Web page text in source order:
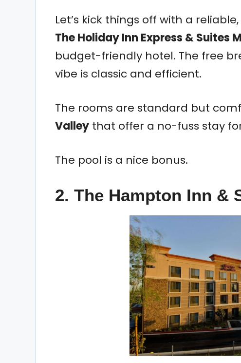
Let’s kick things off with a
The Holiday Inn Express & Suites
budget-friendly hotel. The free
vibe is classic and efficient.
The rooms are standard but
Valley that offer a no-fuss stay
The pool is a nice bonus.
2. The Hampton Inn &